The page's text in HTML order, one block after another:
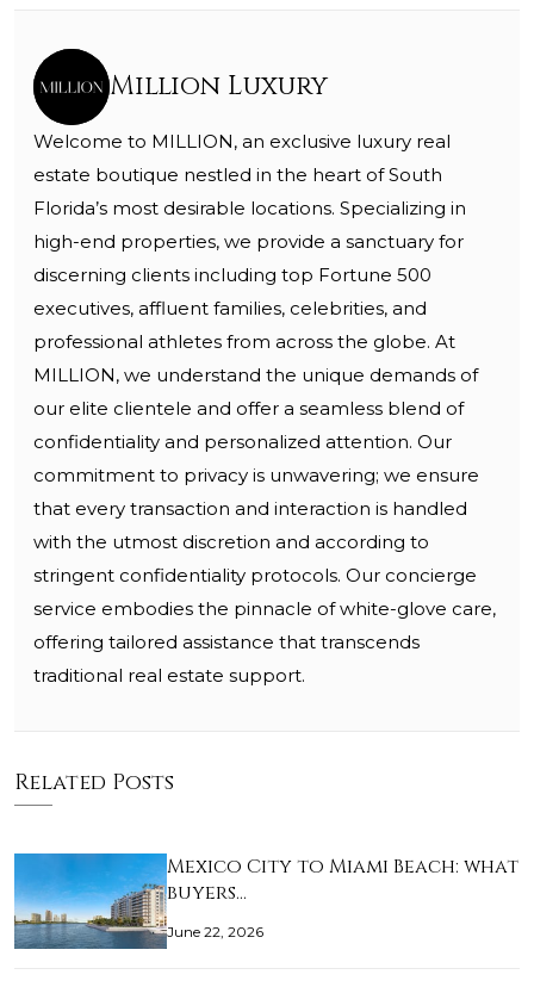
Million Luxury
Welcome to MILLION, an exclusive luxury real
estate boutique nestled in the heart of South
Florida’s most desirable locations. Specializing in
high-end properties, we provide a sanctuary for
discerning clients including top Fortune 500
executives, affluent families, celebrities, and
professional athletes from across the globe. At
MILLION, we understand the unique demands of
our elite clientele and offer a seamless blend of
confidentiality and personalized attention. Our
commitment to privacy is unwavering; we ensure
that every transaction and interaction is handled
with the utmost discretion and according to
stringent confidentiality protocols. Our concierge
service embodies the pinnacle of white-glove care,
offering tailored assistance that transcends
traditional real estate support.
Related Posts
Mexico City to Miami Beach: what
buyers…
June 22, 2026